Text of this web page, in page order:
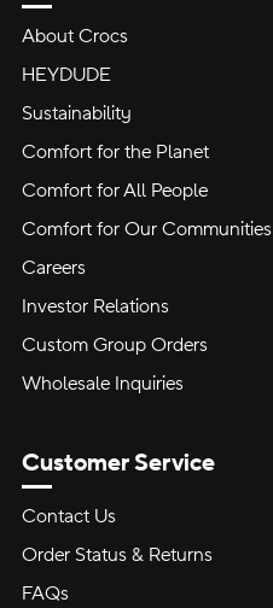
About Crocs
HEYDUDE
Sustainability
Comfort for the Planet
Comfort for All People
Comfort for Our Communities
Careers
Investor Relations
Custom Group Orders
Wholesale Inquiries
Customer Service
Contact Us
Order Status & Returns
FAQs